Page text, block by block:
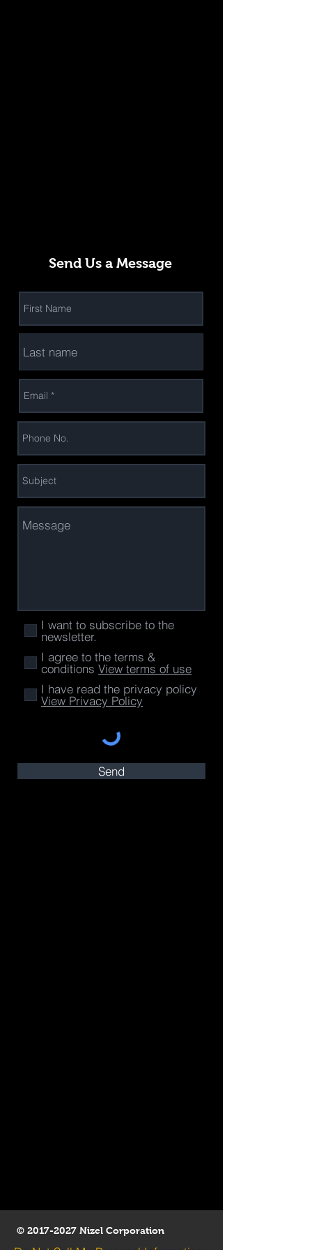
Send Us a Message
I want to subscribe to the
newsletter.
I agree to the terms &
conditions View terms of use
I have read the privacy policy
View Privacy Policy
Send
© 2017-2027 Nizel Corporation